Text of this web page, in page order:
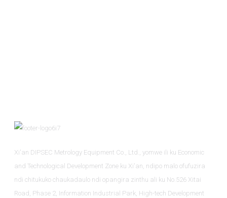
Xi'an DIPSEC Metrology Equipment Co., Ltd., yomwe ili ku Economic
and Technological Development Zone ku Xi'an, ndipo malo ofufuzira
ndi chitukuko chaukadaulo ndi opangira zinthu ali ku No.526 Xitai
Road, Phase 2, Information Industrial Park, High-tech Development